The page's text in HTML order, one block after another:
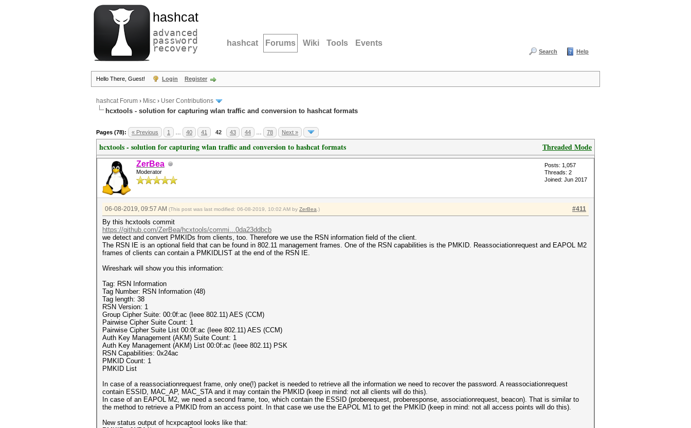
hashcat
advanced
password
recovery hashcat Forums Wiki Tools Events
Search Help
Hello There, Guest! Login Register
hashcat Forum › Misc › User Contributions
hcxtools - solution for capturing wlan traffic and conversion to hashcat formats
Pages (78): « Previous 1 40 41 42 43 44 78 Next »
Threaded Mode
hcxtools - solution for capturing wlan traffic and conversion to hashcat formats
ZerBea
Moderator
Posts: 1,057
Threads: 2
Joined: Jun 2017
#411
06-08-2019, 09:57 AM (This post was last modified: 06-08-2019, 10:02 AM by ZerBea .)
By this hcxtools commit
https://github.com/ZerBea/hcxtools/commi...0da23ddbcb
we detect and convert PMKIDs from clients, too. Therefore we use the RSN information field of the client.
The RSN IE is an optional field that can be found in 802.11 management frames. One of the RSN capabilities is the PMKID. Reassociationrequest and EAPOL M2
frames of clients can contain a PMKIDLIST at the end of the RSN IE.
Wireshark will show you this information:
Tag: RSN Information
Tag Number: RSN Information (48)
Tag length: 38
RSN Version: 1
Group Cipher Suite: 00:0f:ac (Ieee 802.11) AES (CCM)
Pairwise Cipher Suite Count: 1
Pairwise Cipher Suite List 00:0f:ac (Ieee 802.11) AES (CCM)
Auth Key Management (AKM) Suite Count: 1
Auth Key Management (AKM) List 00:0f:ac (Ieee 802.11) PSK
RSN Capabilities: 0x24ac
PMKID Count: 1
PMKID List
In case of a reassociationrequest frame, only one(!) packet is needed to retrieve all the information we need to recover the password. A reassociationrequest
contain ESSID, MAC_AP, MAC_STA and it may contain the PMKID (keep in mind: not all clients will do this).
In case of an EAPOL M2, we need a second frame, too, which contain the ESSID (proberequest, proberesponse, associationrequest, beacon). That is similar to
the method to retrieve a PMKID from an access point. In that case we use the EAPOL M1 to get the PMKID (keep in mind: not all access points will do this).
New status output of hcxpcaptool looks like that: